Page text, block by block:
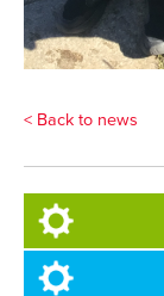
< Back to news